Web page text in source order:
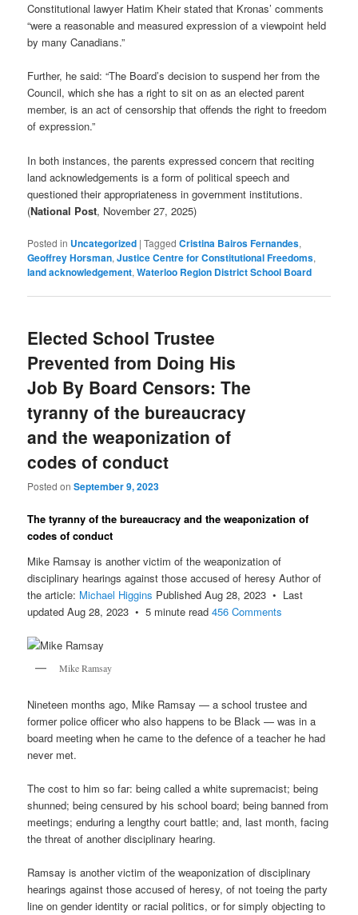
Constitutional lawyer Hatim Kheir stated that Kronas’ comments
“were a reasonable and measured expression of a viewpoint held
by many Canadians.”
Further, he said: “The Board’s decision to suspend her from the
Council, which she has a right to sit on as an elected parent
member, is an act of censorship that offends the right to freedom
of expression.”
In both instances, the parents expressed concern that reciting
land acknowledgements is a form of political speech and
questioned their appropriateness in government institutions.
(National Post, November 27, 2025)
Posted in Uncategorized |Tagged Cristina Bairos Fernandes,
Geoffrey Horsman,Justice Centre for Constitutional Freedoms,
land acknowledgement,Waterloo Region District School Board
Elected School Trustee
Prevented from Doing His
Job By Board Censors: The
tyranny of the bureaucracy
and the weaponization of
codes of conduct
Posted onSeptember 9, 2023
The tyranny of the bureaucracy and the weaponization of
codes of conduct
Mike Ramsay is another victim of the weaponization of
disciplinary hearings against those accused of heresy Author of
the article: Michael Higgins Published Aug 28, 2023 • Last
updated Aug 28, 2023 • 5 minute read456 Comments
Mike Ramsay
Nineteen months ago, Mike Ramsay — a school trustee and
former police officer who also happens to be Black — was in a
board meeting when he came to the defence of a teacher he had
never met.
The cost to him so far: being called a white supremacist; being
shunned; being censured by his school board; being banned from
meetings; enduring a lengthy court battle; and, last month, facing
the threat of another disciplinary hearing.
Ramsay is another victim of the weaponization of disciplinary
hearings against those accused of heresy, of not toeing the party
line on gender identity or racial politics, or for simply objecting to